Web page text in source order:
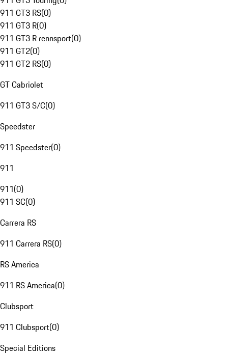
911 GT3 RS(0)
911 GT3 R(0)
911 GT3 R rennsport(0)
911 GT2(0)
911 GT2 RS(0)
GT Cabriolet
911 GT3 S/C(0)
Speedster
911 Speedster(0)
911
911(0)
911 SC(0)
Carrera RS
911 Carrera RS(0)
RS America
911 RS America(0)
Clubsport
911 Clubsport(0)
Special Editions